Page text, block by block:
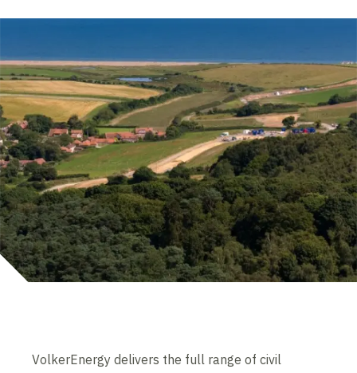
VolkerEnergy delivers the full range of civil